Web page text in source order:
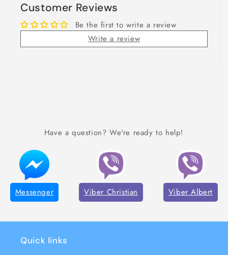
Customer Reviews
Be the first to write a review
Write a review
Have a question? We're ready to help!
Messenger Viber Christian Viber Albert
Quick links